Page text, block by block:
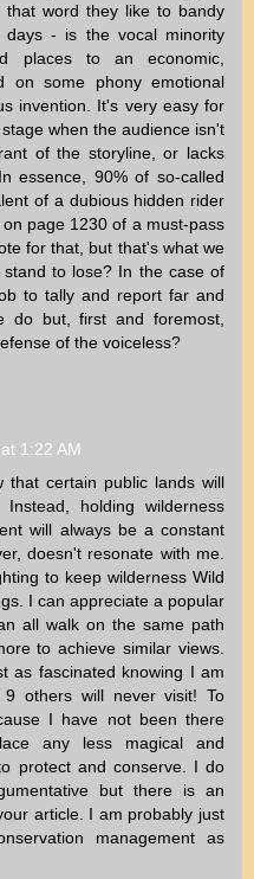
word they like to bandy
days - is the vocal minority
places to an economic,
on some phony emotional
invention. It's very easy for
when the audience isn't
of the storyline, or lacks
essence, 90% of so-called
of a dubious hidden rider
page 1230 of a must-pass
for that, but that's what we
to lose? In the case of
to tally and report far and
do but, first and foremost,
of the voiceless?
1:22 AM
certain public lands will
holding wilderness
will always be a constant
doesn't resonate with me.
to keep wilderness Wild
I can appreciate a popular
all walk on the same path
to achieve similar views.
as fascinated knowing I am
others will never visit! To
I have not been there
any less magical and
protect and conserve. I do
but there is an
article. I am probably just
management as